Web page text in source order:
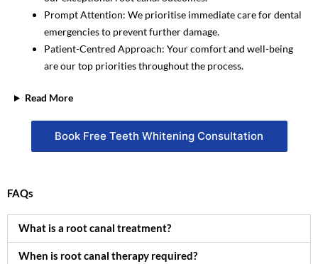
Prompt Attention: We prioritise immediate care for dental
emergencies to prevent further damage.
Patient-Centred Approach: Your comfort and well-being
are our top priorities throughout the process.
Read More
Book Free Teeth Whitening Consultation
FAQs
What is a root canal treatment?
When is root canal therapy required?